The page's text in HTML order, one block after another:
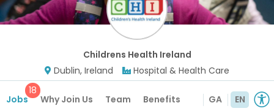
Childrens Health Ireland
Dublin, Ireland
Hospital & Health Care
Jobs
18
Why Join Us Team Benefits GA EN